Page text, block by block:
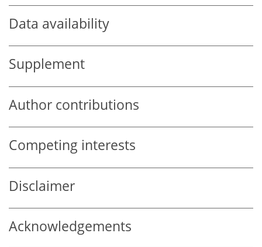
Data availability
Supplement
Author contributions
Competing interests
Disclaimer
Acknowledgements